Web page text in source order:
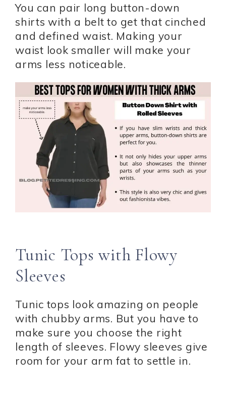
You can pair long button-down
shirts with a belt to get that cinched
and defined waist. Making your
waist look smaller will make your
arms less noticeable.
Tunic Tops with Flowy
Sleeves
Tunic tops look amazing on people
with chubby arms. But you have to
make sure you choose the right
length of sleeves. Flowy sleeves give
room for your arm fat to settle in.